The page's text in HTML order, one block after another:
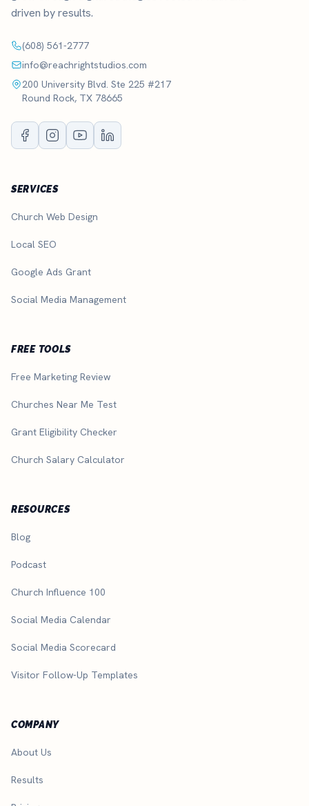
driven by results.
(608) 561-2777
info@reachrightstudios.com
200 University Blvd. Ste 225 #217
Round Rock, TX 78665
SERVICES
Church Web Design
Local SEO
Google Ads Grant
Social Media Management
FREE TOOLS
Free Marketing Review
Churches Near Me Test
Grant Eligibility Checker
Church Salary Calculator
RESOURCES
Blog
Podcast
Church Influence 100
Social Media Calendar
Social Media Scorecard
Visitor Follow-Up Templates
COMPANY
About Us
Results